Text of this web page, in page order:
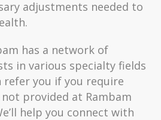
adjustments needed to
has a network of
in various specialty fields
refer you if you require
provided at Rambam
help you connect with